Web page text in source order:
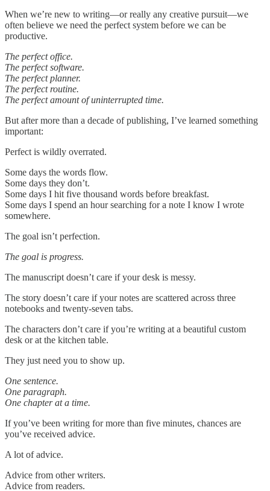
When we’re new to writing—or really any creative pursuit—we
often believe we need the perfect system before we can be
productive.
The perfect office.
The perfect software.
The perfect planner.
The perfect routine.
The perfect amount of uninterrupted time.
But after more than a decade of publishing, I’ve learned something
important:
Perfect is wildly overrated.
Some days the words flow.
Some days they don’t.
Some days I hit five thousand words before breakfast.
Some days I spend an hour searching for a note I know I wrote
somewhere.
The goal isn’t perfection.
The goal is progress.
The manuscript doesn’t care if your desk is messy.
The story doesn’t care if your notes are scattered across three
notebooks and twenty-seven tabs.
The characters don’t care if you’re writing at a beautiful custom
desk or at the kitchen table.
They just need you to show up.
One sentence.
One paragraph.
One chapter at a time.
If you’ve been writing for more than five minutes, chances are
you’ve received advice.
A lot of advice.
Advice from other writers.
Advice from readers.